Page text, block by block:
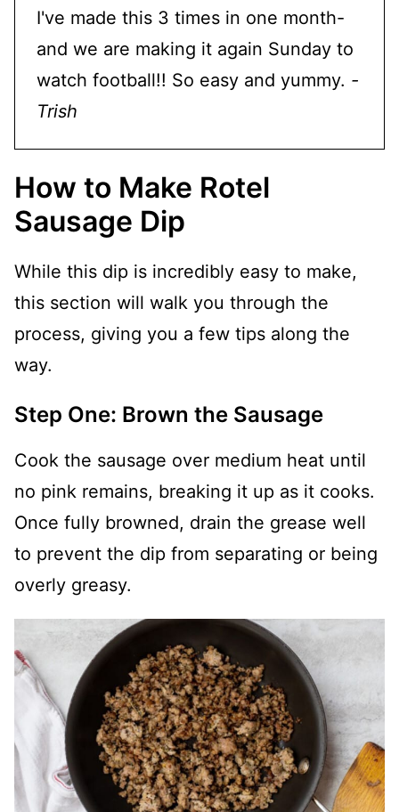
I've made this 3 times in one month-
and we are making it again Sunday to
watch football!! So easy and yummy. -
Trish
How to Make Rotel
Sausage Dip
While this dip is incredibly easy to make,
this section will walk you through the
process, giving you a few tips along the
way.
Step One: Brown the Sausage
Cook the sausage over medium heat until
no pink remains, breaking it up as it cooks.
Once fully browned, drain the grease well
to prevent the dip from separating or being
overly greasy.